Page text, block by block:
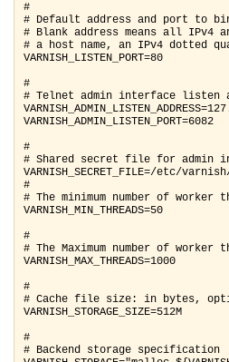
#
# Default address and port to
# Blank address means all IPv4
# a host name, an IPv4 dotted
VARNISH_LISTEN_PORT=80
#
# Telnet admin interface listen
VARNISH_ADMIN_LISTEN_PORT=6082
#
# Shared secret file for admin
VARNISH_SECRET_FILE=/etc/
#
# The minimum number of
VARNISH_MIN_THREADS=50
#
# The Maximum number of
VARNISH_MAX_THREADS=1000
#
# Cache file size: in bytes,
VARNISH_STORAGE_SIZE=512M
#
# Backend storage specification